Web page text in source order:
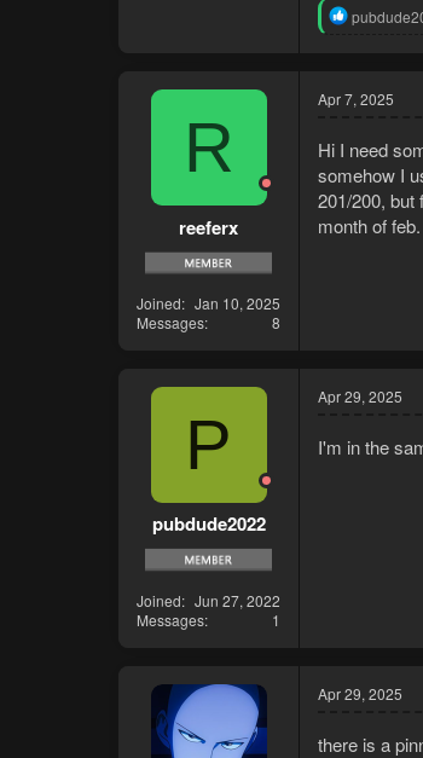
R
t
n
s
:
R
reeferx
Joined
Jan 10, 2025
Messages
8
Apr 7, 2025
Hi I need
somehow I
201/200, but
month of
P
pubdude2022
Joined
Jun 27, 2022
Messages
1
Apr 29, 2025
I'm in the
Apr 29, 2025
there is a